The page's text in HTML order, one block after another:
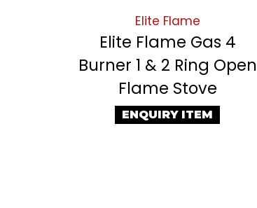
Elite Flame
Elite Flame Gas 4
Burner 1 & 2 Ring Open
Flame Stove
ENQUIRY ITEM